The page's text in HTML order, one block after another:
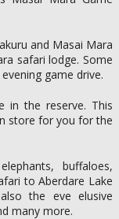
and Masai Mara
safari lodge. Some
game drive.
in the reserve. This
store for you for the
buffaloes,
to Aberdare Lake
the eve elusive
many more.